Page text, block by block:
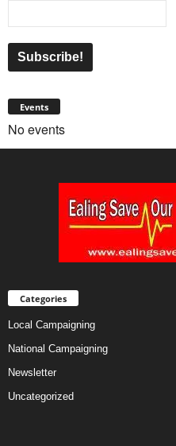
Events
No events
Categories
Local Campaigning
National Campaigning
Newsletter
Uncategorized